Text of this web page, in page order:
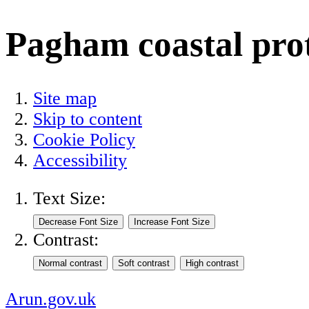
Pagham coastal
Site map
Skip to content
Cookie Policy
Accessibility
Text Size:
Contrast:
Arun.gov.uk